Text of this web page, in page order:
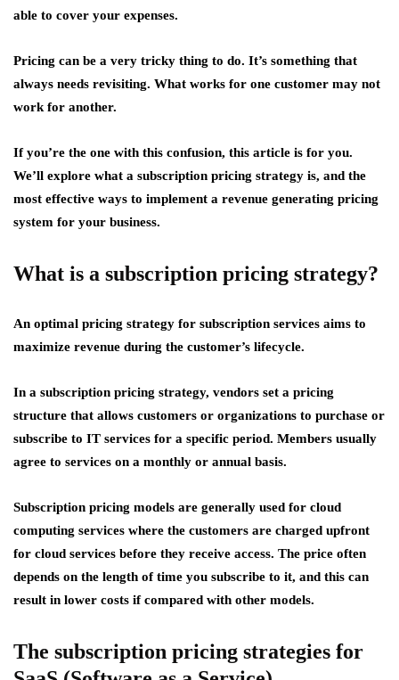
able to cover your expenses.
Pricing can be a very tricky thing to do. It’s something that
always needs revisiting. What works for one customer may not
work for another.
If you’re the one with this confusion, this article is for you.
We’ll explore what a subscription pricing strategy is, and the
most effective ways to implement a revenue generating pricing
system for your business.
What is a subscription pricing strategy?
An optimal pricing strategy for subscription services aims to
maximize revenue during the customer’s lifecycle.
In a subscription pricing strategy, vendors set a pricing
structure that allows customers or organizations to purchase or
subscribe to IT services for a specific period. Members usually
agree to services on a monthly or annual basis.
Subscription pricing models are generally used for cloud
computing services where the customers are charged upfront
for cloud services before they receive access. The price often
depends on the length of time you subscribe to it, and this can
result in lower costs if compared with other models.
The subscription pricing strategies for